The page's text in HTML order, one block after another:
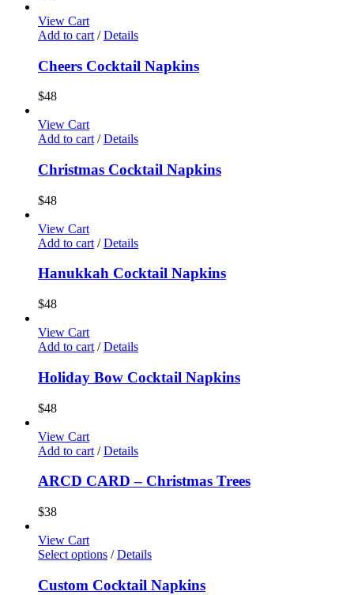
View Cart
Add to cart / Details
Cheers Cocktail Napkins
$48
View Cart
Add to cart / Details
Christmas Cocktail Napkins
$48
View Cart
Add to cart / Details
Hanukkah Cocktail Napkins
$48
View Cart
Add to cart / Details
Holiday Bow Cocktail Napkins
$48
View Cart
Add to cart / Details
ARCD CARD – Christmas Trees
$38
View Cart
Select options / Details
Custom Cocktail Napkins